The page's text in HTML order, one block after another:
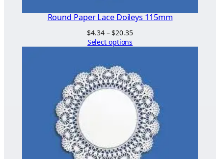
Round Paper Lace Doileys 115mm
$4.34 – $20.35Price
$20.35
Select options